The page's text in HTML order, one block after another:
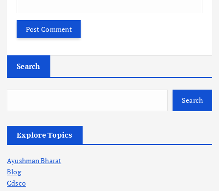
Search
Search
Explore Topics
Ayushman Bharat
Blog
Cdsco